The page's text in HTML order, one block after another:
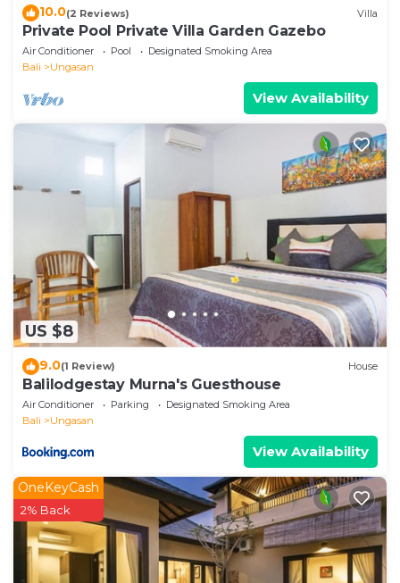
10.0(2 Reviews) Villa
Private Pool Private Villa Garden Gazebo
Air Conditioner Pool
Designated Smoking Area
Bali
Ungasan
View Availability
US $8
9.0(1 Review) House
Balilodgestay Murna's Guesthouse
Air Conditioner Parking
Designated Smoking Area
Bali
Ungasan
View Availability
OneKeyCash
2% Back